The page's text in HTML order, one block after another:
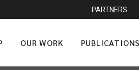
PARTNERS
OUR WORK PUBLICATIONS